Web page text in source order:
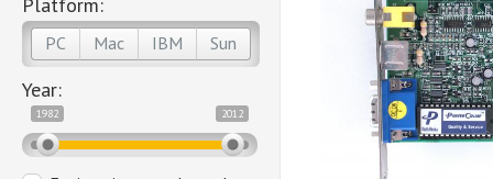
PC Mac IBM Sun
Year:
1982 2012